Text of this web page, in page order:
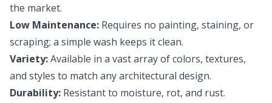
the market.
Low Maintenance: Requires no painting, staining, or
scraping; a simple wash keeps it clean.
Variety:Available in a vast array of colors, textures,
and styles to match any architectural design.
Durability: Resistant to moisture, rot, and rust.